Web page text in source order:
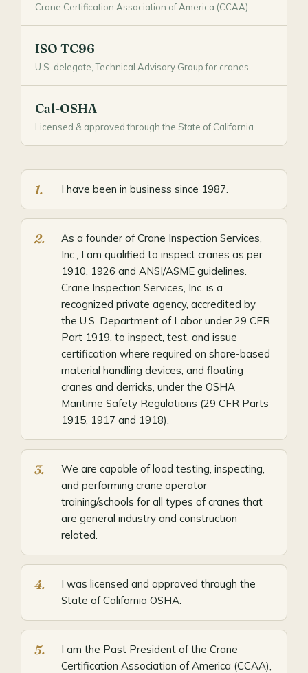
Crane Certification Association of America (CCAA)
ISO TC96
U.S. delegate, Technical Advisory Group for cranes
Cal-OSHA
Licensed & approved through the State of California
I have been in business since 1987.
As a founder of Crane Inspection Services,
Inc., I am qualified to inspect cranes as per
1910, 1926 and ANSI/ASME guidelines.
Crane Inspection Services, Inc. is a
recognized private agency, accredited by
the U.S. Department of Labor under 29 CFR
Part 1919, to inspect, test, and issue
certification where required on shore-based
material handling devices, and floating
cranes and derricks, under the OSHA
Maritime Safety Regulations (29 CFR Parts
1915, 1917 and 1918).
We are capable of load testing, inspecting,
and performing crane operator
training/schools for all types of cranes that
are general industry and construction
related.
I was licensed and approved through the
State of California OSHA.
I am the Past President of the Crane
Certification Association of America (CCAA),